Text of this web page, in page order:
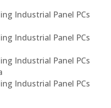
Industrial Panel PCs
Industrial Panel PCs
Industrial Panel PCs
Industrial Panel PCs